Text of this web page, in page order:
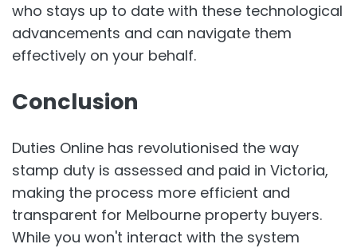
who stays up to date with these technological
advancements and can navigate them
effectively on your behalf.
Conclusion
Duties Online has revolutionised the way
stamp duty is assessed and paid in Victoria,
making the process more efficient and
transparent for Melbourne property buyers.
While you won't interact with the system